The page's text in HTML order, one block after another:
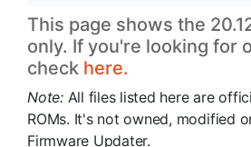
This page shows the
only. If you're looking for
check here.
Note: All files listed here are
ROMs. It's not owned, modified
Firmware Updater.